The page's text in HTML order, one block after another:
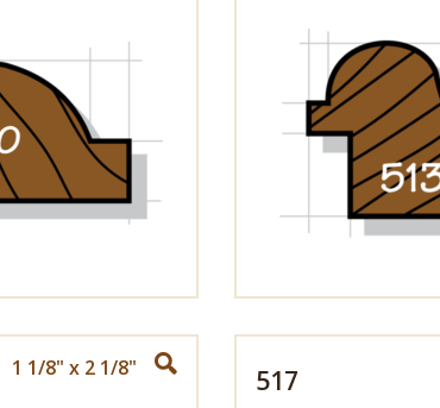
1 1/8" x 2 1/8" 517